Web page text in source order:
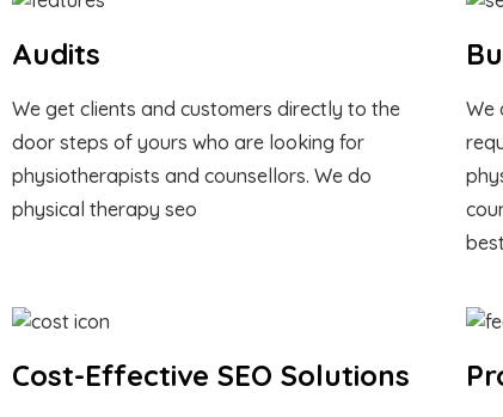
Audits
We get clients and customers directly to the
door steps of yours who are looking for
physiotherapists and counsellors. We do
physical therapy seo
We
Cost-Effective SEO Solutions